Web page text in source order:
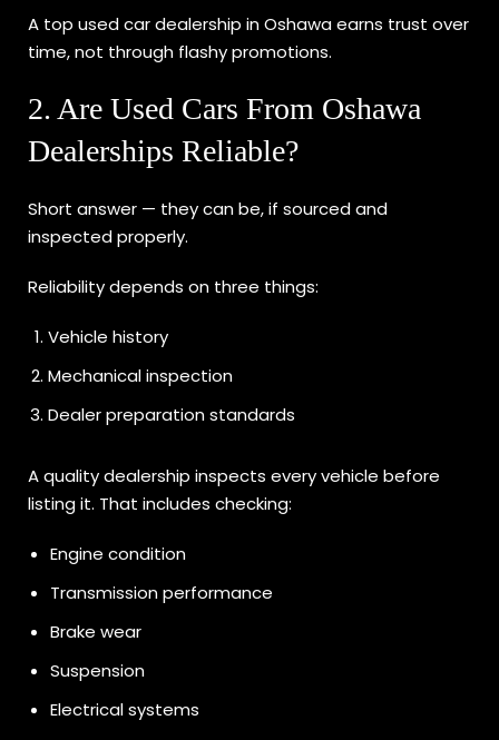
A top used car dealership in Oshawa earns trust over
time, not through flashy promotions.
2. Are Used Cars From Oshawa
Dealerships Reliable?
Short answer — they can be, if sourced and
inspected properly.
Reliability depends on three things:
Vehicle history
Mechanical inspection
Dealer preparation standards
A quality dealership inspects every vehicle before
listing it. That includes checking:
Engine condition
Transmission performance
Brake wear
Suspension
Electrical systems